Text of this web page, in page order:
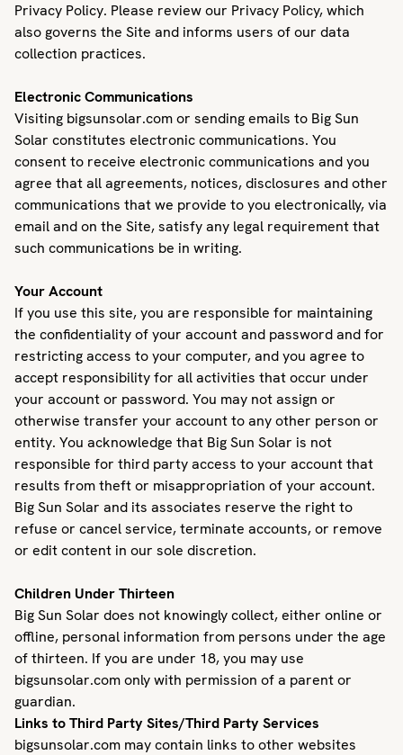
Privacy Policy. Please review our Privacy Policy, which
also governs the Site and informs users of our data
collection practices.
Electronic Communications
Visiting bigsunsolar.com or sending emails to Big Sun
Solar constitutes electronic communications. You
consent to receive electronic communications and you
agree that all agreements, notices, disclosures and other
communications that we provide to you electronically, via
email and on the Site, satisfy any legal requirement that
such communications be in writing.
Your Account
If you use this site, you are responsible for maintaining
the confidentiality of your account and password and for
restricting access to your computer, and you agree to
accept responsibility for all activities that occur under
your account or password. You may not assign or
otherwise transfer your account to any other person or
entity. You acknowledge that Big Sun Solar is not
responsible for third party access to your account that
results from theft or misappropriation of your account.
Big Sun Solar and its associates reserve the right to
refuse or cancel service, terminate accounts, or remove
or edit content in our sole discretion.
Children Under Thirteen
Big Sun Solar does not knowingly collect, either online or
offline, personal information from persons under the age
of thirteen. If you are under 18, you may use
bigsunsolar.com only with permission of a parent or
guardian.
Links to Third Party Sites/Third Party Services
bigsunsolar.com may contain links to other websites